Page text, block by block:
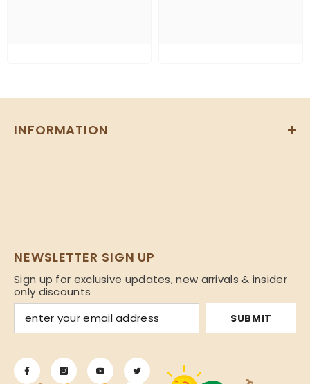
INFORMATION
NEWSLETTER SIGN UP
Sign up for exclusive updates, new arrivals & insider
only discounts
SUBMIT